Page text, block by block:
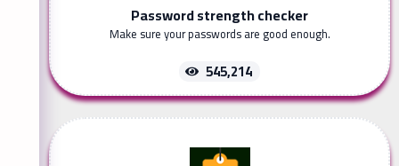
Password strength checker
Make sure your passwords are good enough.
545,214